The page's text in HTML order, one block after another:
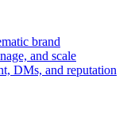
brand
and scale
DMs, and reputation